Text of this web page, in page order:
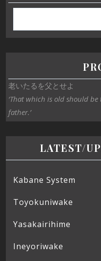
老いたるを父とせよ
‘That which is old should
father.’
LATEST/
Kabane System
Toyokuniwake
Yasakairihime
Ineyoriwake